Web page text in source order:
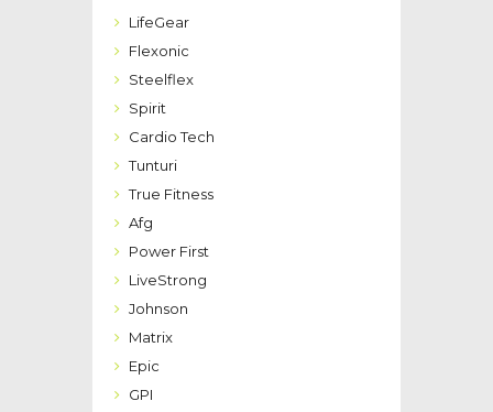
LifeGear
Flexonic
Steelflex
Spirit
Cardio Tech
Tunturi
True Fitness
Afg
Power First
LiveStrong
Johnson
Matrix
Epic
GPI